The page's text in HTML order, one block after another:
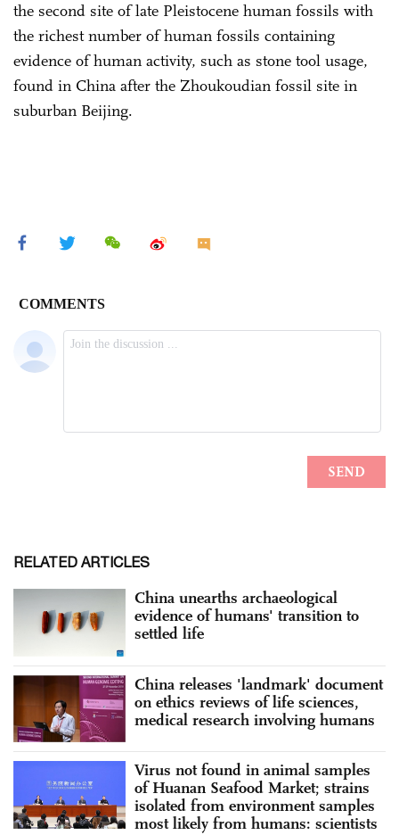
the second site of late Pleistocene human fossils with
the richest number of human fossils containing
evidence of human activity, such as stone tool usage,
found in China after the Zhoukoudian fossil site in
suburban Beijing.
RELATED ARTICLES
China unearths archaeological
evidence of humans' transition to
settled life
China releases 'landmark' document
on ethics reviews of life sciences,
medical research involving humans
Virus not found in animal samples
of Huanan Seafood Market; strains
isolated from environment samples
most likely from humans: scientists